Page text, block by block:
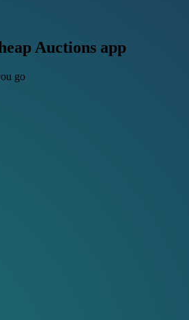
Auctions app
go